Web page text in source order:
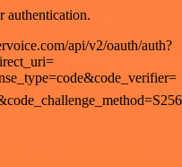
authentication.
api/v2/oauth/auth?